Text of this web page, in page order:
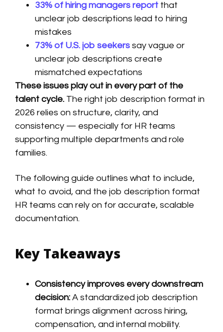
33% of hiring managers report that
unclear job descriptions lead to hiring
mistakes
73% of U.S. job seekers say vague or
unclear job descriptions create
mismatched expectations
These issues play out in every part of the
talent cycle. The right job description format in
2026 relies on structure, clarity, and
consistency — especially for HR teams
supporting multiple departments and role
families.
The following guide outlines what to include,
what to avoid, and the job description format
HR teams can rely on for accurate, scalable
documentation.
Key Takeaways
Consistency improves every downstream
decision: A standardized job description
format brings alignment across hiring,
compensation, and internal mobility.